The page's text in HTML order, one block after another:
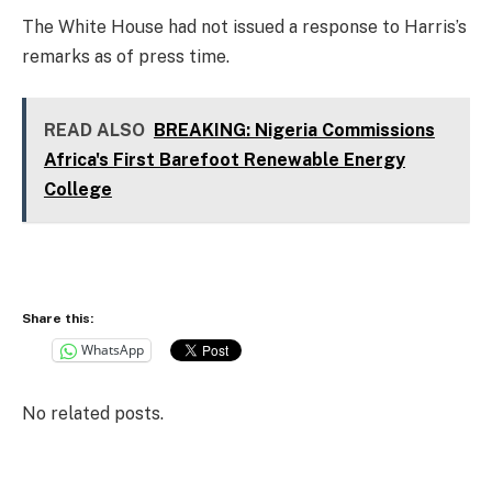
The White House had not issued a response to Harris’s
remarks as of press time.
READ ALSO BREAKING: Nigeria Commissions
Africa's First Barefoot Renewable Energy
College
Share this:
WhatsApp
No related posts.